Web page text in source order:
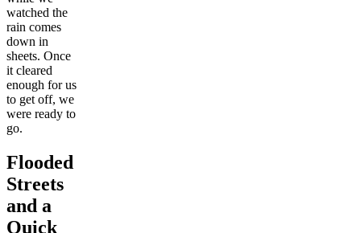
watched the
rain comes
down in
sheets. Once
it cleared
enough for us
to get off, we
were ready to
go.
Flooded
Streets
and a
Quick